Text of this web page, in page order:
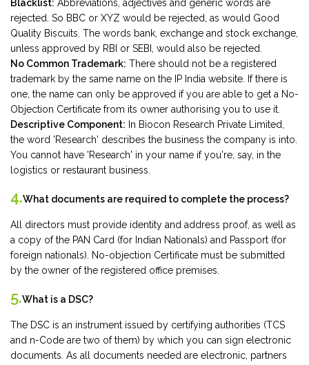
Blacklist: Abbreviations, adjectives and generic words are
rejected. So BBC or XYZ would be rejected, as would Good
Quality Biscuits. The words bank, exchange and stock exchange,
unless approved by RBI or SEBI, would also be rejected.
No Common Trademark: There should not be a registered
trademark by the same name on the IP India website. If there is
one, the name can only be approved if you are able to get a No-
Objection Certificate from its owner authorising you to use it.
Descriptive Component: In Biocon Research Private Limited,
the word 'Research' describes the business the company is into.
You cannot have 'Research' in your name if you're, say, in the
logistics or restaurant business.
4.What documents are required to complete the process?
All directors must provide identity and address proof, as well as
a copy of the PAN Card (for Indian Nationals) and Passport (for
foreign nationals). No-objection Certificate must be submitted
by the owner of the registered office premises.
5.What is a DSC?
The DSC is an instrument issued by certifying authorities (TCS
and n-Code are two of them) by which you can sign electronic
documents. As all documents needed are electronic, partners